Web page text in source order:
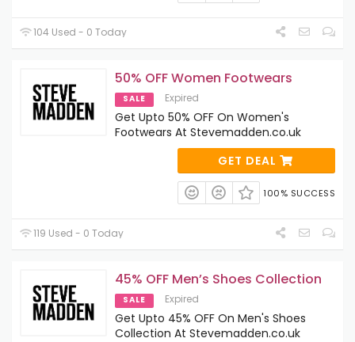
104 Used - 0 Today
50% OFF Women Footwears
SALE Expired
Get Upto 50% OFF On Women's
Footwears At Stevemadden.co.uk
GET DEAL
100% SUCCESS
119 Used - 0 Today
45% OFF Men’s Shoes Collection
SALE Expired
Get Upto 45% OFF On Men's Shoes
Collection At Stevemadden.co.uk